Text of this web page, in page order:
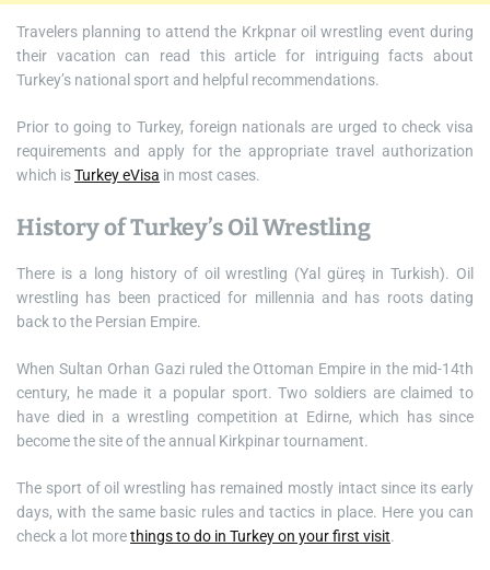
Travelers planning to attend the Krkpnar oil wrestling event during
their vacation can read this article for intriguing facts about
Turkey’s national sport and helpful recommendations.
Prior to going to Turkey, foreign nationals are urged to check visa
requirements and apply for the appropriate travel authorization
which isTurkey eVisa in most cases.
History of Turkey’s Oil Wrestling
There is a long history of oil wrestling (Yal güreş in Turkish). Oil
wrestling has been practiced for millennia and has roots dating
back to the Persian Empire.
When Sultan Orhan Gazi ruled the Ottoman Empire in the mid-14th
century, he made it a popular sport. Two soldiers are claimed to
have died in a wrestling competition at Edirne, which has since
become the site of the annual Kirkpinar tournament.
The sport of oil wrestling has remained mostly intact since its early
days, with the same basic rules and tactics in place. Here you can
check a lot morethings to do in Turkey on your first visit.